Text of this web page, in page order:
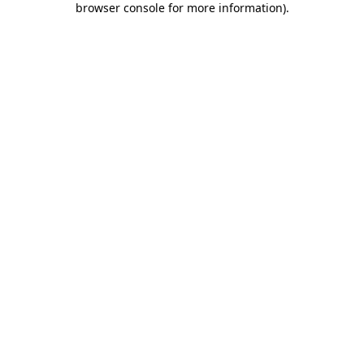
browser console for more information).